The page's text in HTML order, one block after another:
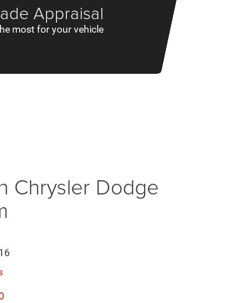
Appraisal
most for your vehicle
Chrysler Dodge